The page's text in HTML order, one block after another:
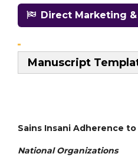
Direct Marketing
Manuscript
Sains Insani Adherence
National Organizations